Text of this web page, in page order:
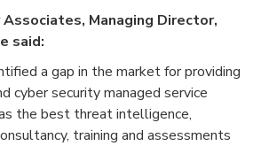
Managing Director,
said:
a gap in the market for providing
cyber security managed service
the best threat intelligence,
training and assessments